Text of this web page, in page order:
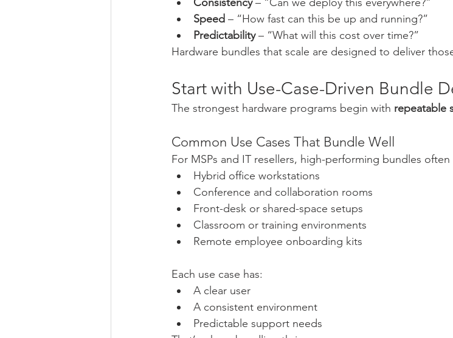
Speed – “How fast can this be up and running?”
Predictability – “What will this cost over time?”
Hardware bundles that scale are designed to deliver
Start with Use-Case-Driven Bundle
The strongest hardware programs begin with repeatable
Common Use Cases That Bundle Well
For MSPs and IT resellers, high-performing bundles
Hybrid office workstations
Conference and collaboration rooms
Front-desk or shared-space setups
Classroom or training environments
Remote employee onboarding kits
Each use case has:
A clear user
A consistent environment
Predictable support needs